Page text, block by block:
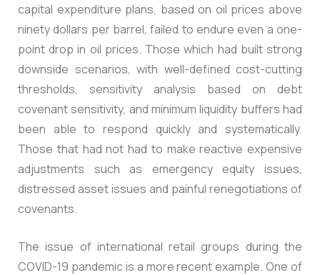
capital expenditure plans, based on oil prices above
ninety dollars per barrel, failed to endure even a one-
point drop in oil prices. Those which had built strong
downside scenarios, with well-defined cost-cutting
thresholds, sensitivity analysis based on debt
covenant sensitivity, and minimum liquidity buffers had
been able to respond quickly and systematically.
Those that had not had to make reactive expensive
adjustments such as emergency equity issues,
distressed asset issues and painful renegotiations of
covenants.
The issue of international retail groups during the
COVID-19 pandemic is a more recent example. One of